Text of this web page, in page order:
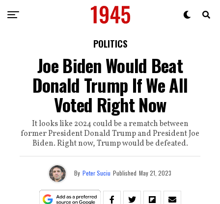
POLITICS
Joe Biden Would Beat
Donald Trump If We All
Voted Right Now
It looks like 2024 could be a rematch between
former President Donald Trump and President Joe
Biden. Right now, Trump would be defeated.
By Peter Suciu Published May 21, 2023